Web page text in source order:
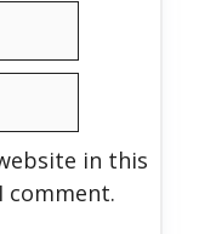
in this
comment.